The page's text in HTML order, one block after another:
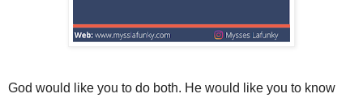
God would like you to do both. He would like you to know